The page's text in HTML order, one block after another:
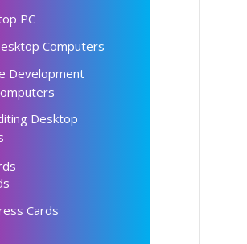
PC
Computers
Development
Desktop
Cards